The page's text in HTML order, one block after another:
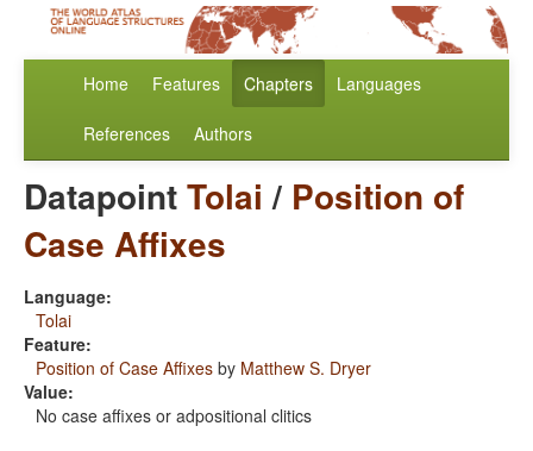
Home Features Chapters Languages
References Authors
DatapointTolai / Position of
Case Affixes
Language:
Tolai
Feature:
Position of Case Affixes by Matthew S. Dryer
Value:
No case affixes or adpositional clitics